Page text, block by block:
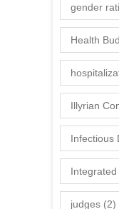
gender
Health
Illyrian
Infectious
judges (2)